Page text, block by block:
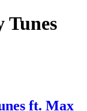
Tunes
ft. Max